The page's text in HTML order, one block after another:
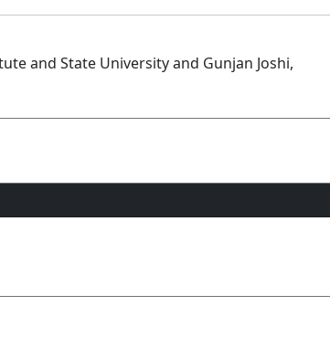
and State University and Gunjan Joshi,